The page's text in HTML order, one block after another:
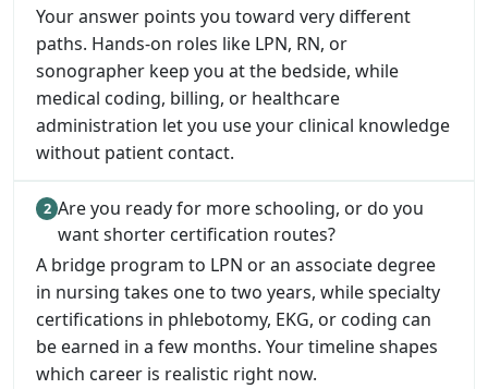
Your answer points you toward very different
paths. Hands-on roles like LPN, RN, or
sonographer keep you at the bedside, while
medical coding, billing, or healthcare
administration let you use your clinical knowledge
without patient contact.
Are you ready for more schooling, or do you
want shorter certification routes?
A bridge program to LPN or an associate degree
in nursing takes one to two years, while specialty
certifications in phlebotomy, EKG, or coding can
be earned in a few months. Your timeline shapes
which career is realistic right now.